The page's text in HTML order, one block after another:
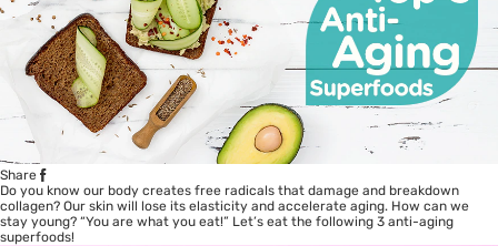
Share
Do you know our body creates free radicals that damage and breakdown
collagen? Our skin will lose its elasticity and accelerate aging. How can we
stay young? “You are what you eat!” Let’s eat the following 3 anti-aging
superfoods!